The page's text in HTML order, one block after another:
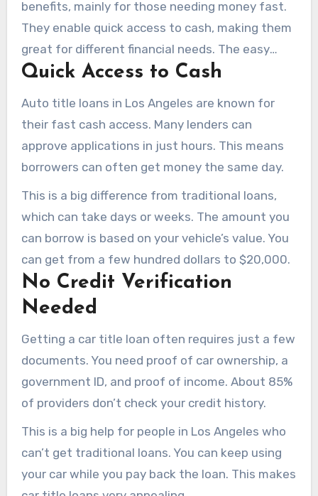
benefits, mainly for those needing money fast.
They enable quick access to cash, making them
great for different financial needs. The easy
application process attracts many people
Quick Access to Cash
Auto title loans in Los Angeles are known for
their fast cash access. Many lenders can
approve applications in just hours. This means
borrowers can often get money the same day.
This is a big difference from traditional loans,
which can take days or weeks. The amount you
can borrow is based on your vehicle’s value. You
can get from a few hundred dollars to $20,000.
No Credit Verification
Needed
Getting a car title loan often requires just a few
documents. You need proof of car ownership, a
government ID, and proof of income. About 85%
of providers don’t check your credit history.
This is a big help for people in Los Angeles who
can’t get traditional loans. You can keep using
your car while you pay back the loan. This makes